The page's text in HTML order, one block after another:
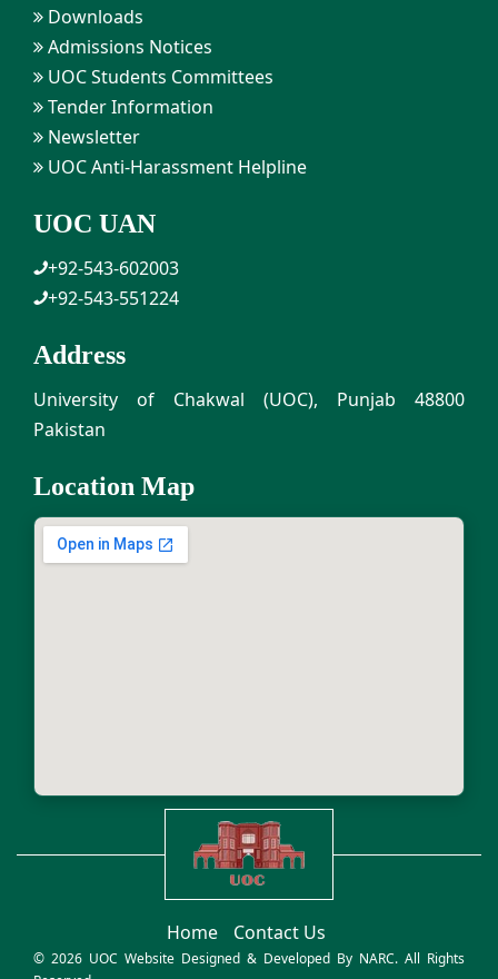
Downloads
Admissions Notices
UOC Students Committees
Tender Information
Newsletter
UOC Anti-Harassment Helpline
UOC UAN
+92-543-602003
+92-543-551224
Address
University of Chakwal (UOC), Punjab 48800
Pakistan
Location Map
Home Contact Us
© 2026 UOC Website Designed & Developed By NARC. All Rights